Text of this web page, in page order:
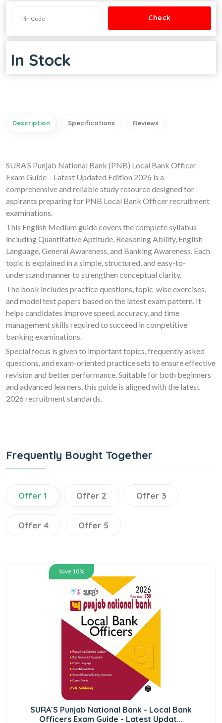
In Stock
Description Specifications Reviews
SURA’S Punjab National Bank (PNB) Local Bank Officer
Exam Guide – Latest Updated Edition 2026 is a
comprehensive and reliable study resource designed for
aspirants preparing for PNB Local Bank Officer recruitment
examinations.
This English Medium guide covers the complete syllabus
including Quantitative Aptitude, Reasoning Ability, English
Language, General Awareness, and Banking Awareness. Each
topic is explained in a simple, structured, and easy-to-
understand manner to strengthen conceptual clarity.
The book includes practice questions, topic-wise exercises,
and model test papers based on the latest exam pattern. It
helps candidates improve speed, accuracy, and time
management skills required to succeed in competitive
banking examinations.
Special focus is given to important topics, frequently asked
questions, and exam-oriented practice sets to ensure effective
revision and better performance. Suitable for both beginners
and advanced learners, this guide is aligned with the latest
2026 recruitment standards.
Frequently Bought Together
Offer 1 Offer 2 Offer 3
Offer 4 Offer 5
Save 10%
SURA`S Punjab National Bank - Local Bank
Officers Exam Guide - Latest Updat...